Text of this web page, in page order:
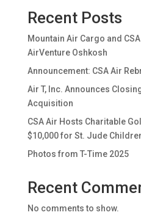
Recent Posts
Mountain Air Cargo and
AirVenture Oshkosh
Announcement: CSA Air
Air T, Inc. Announces
Acquisition
CSA Air Hosts Charitable
$10,000 for St. Jude
Photos from T-Time 2025
Recent
No comments to show.